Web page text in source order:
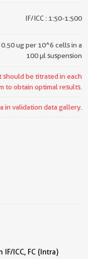
IF/ICC : 1:50-1:500
0.50 ug per 10^6 cells in a
100 µl suspension
should be titrated in each
to obtain optimal results.
in validation data gallery.
ICC, FC (Intra)